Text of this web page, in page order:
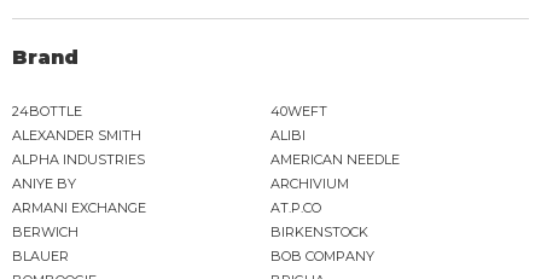
Brand
24BOTTLE
40WEFT
ALEXANDER SMITH
ALIBI
ALPHA INDUSTRIES
AMERICAN NEEDLE
ANIYE BY
ARCHIVIUM
ARMANI EXCHANGE
AT.P.CO
BERWICH
BIRKENSTOCK
BLAUER
BOB COMPANY